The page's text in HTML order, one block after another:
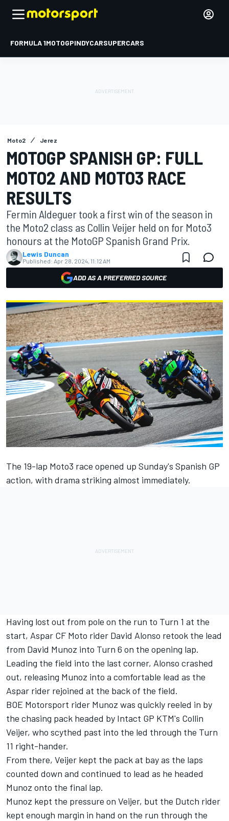
FORMULA 1MOTOGPINDYCARSUPERCARS
Moto2 Jerez
MOTOGP SPANISH GP: FULL
MOTO2 AND MOTO3 RACE
RESULTS
Fermin Aldeguer took a first win of the season in
the Moto2 class as Collin Veijer held on for Moto3
honours at the MotoGP Spanish Grand Prix.
Lewis Duncan
Published: Apr 28, 2024, 11:12 AM
ADD AS A PREFERRED SOURCE
The 19-lap Moto3 race opened up Sunday's Spanish GP
action, with drama striking almost immediately.
Having lost out from pole on the run to Turn 1 at the
start, Aspar CF Moto rider David Alonso retook the lead
from David Munoz into Turn 6 on the opening lap.
Leading the field into the last corner, Alonso crashed
out, releasing Munoz into a comfortable lead as the
Aspar rider rejoined at the back of the field.
BOE Motorsport rider Munoz was quickly reeled in by
the chasing pack headed by Intact GP KTM's Collin
Veijer, who scythed past into the led through the Turn
11 right-hander.
From there, Veijer kept the pack at bay as the laps
counted down and continued to lead as he headed
Munoz onto the final lap.
Munoz kept the pressure on Veijer, but the Dutch rider
kept enough margin in hand on the run through the